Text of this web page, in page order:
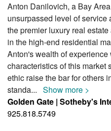
Anton Danilovich, a Bay
unsurpassed level of
the premier luxury real
in the high-end residential
Anton's wealth of
characteristics of this market
ethic raise the bar for others
standa... Show more >
Golden Gate | Sotheby's
925.818.5749